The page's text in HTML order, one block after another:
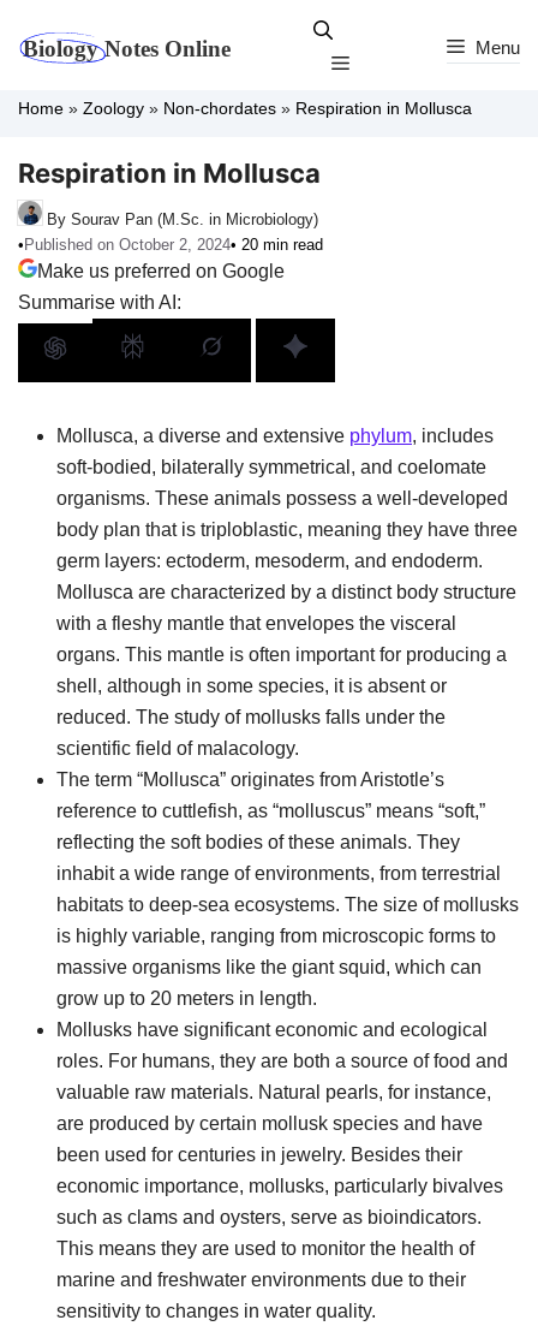
Menu
Menu
Home » Zoology » Non-chordates » Respiration in Mollusca
Respiration in Mollusca
By Sourav Pan (M.Sc. in Microbiology)
• Published on October 2, 2024• 20 min read
Make us preferred on Google
Summarise with AI:
Mollusca, a diverse and extensive phylum, includes
soft-bodied, bilaterally symmetrical, and coelomate
organisms. These animals possess a well-developed
body plan that is triploblastic, meaning they have three
germ layers: ectoderm, mesoderm, and endoderm.
Mollusca are characterized by a distinct body structure
with a fleshy mantle that envelopes the visceral
organs. This mantle is often important for producing a
shell, although in some species, it is absent or
reduced. The study of mollusks falls under the
scientific field of malacology.
The term “Mollusca” originates from Aristotle’s
reference to cuttlefish, as “molluscus” means “soft,”
reflecting the soft bodies of these animals. They
inhabit a wide range of environments, from terrestrial
habitats to deep-sea ecosystems. The size of mollusks
is highly variable, ranging from microscopic forms to
massive organisms like the giant squid, which can
grow up to 20 meters in length.
Mollusks have significant economic and ecological
roles. For humans, they are both a source of food and
valuable raw materials. Natural pearls, for instance,
are produced by certain mollusk species and have
been used for centuries in jewelry. Besides their
economic importance, mollusks, particularly bivalves
such as clams and oysters, serve as bioindicators.
This means they are used to monitor the health of
marine and freshwater environments due to their
sensitivity to changes in water quality.